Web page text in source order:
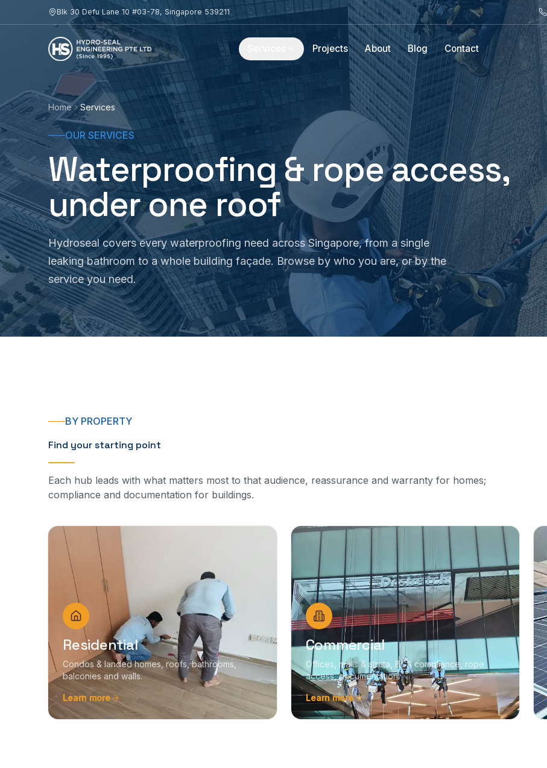
Skip to contentBlk 30 Defu Lane 10 #03-78, Singapore 539211
Projects About Blog Contact
Home Services
OUR SERVICES
Waterproofing & rope access,
under one roof
Hydroseal covers every waterproofing need across Singapore, from a single
leaking bathroom to a whole building façade. Browse by who you are, or by the
service you need.
BY PROPERTY
Find your starting point
Each hub leads with what matters most to that audience, reassurance and warranty for homes;
compliance and documentation for buildings.
Residential
Condos & landed homes, roofs, bathrooms,
balconies and walls.
Learn more
Commercial
Offices, malls & strata, BCA compliance, rope
access, documentation.
Learn more